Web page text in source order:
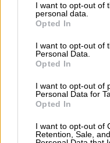
not limited to your visit
grant or deny consent
use your data for below
consent section.
I want to opt-out of
personal data.
Opted In
I want to opt-out of
Personal Data.
Opted In
I want to opt-out of
Personal Data for
Opted In
I want to opt-out of
Retention, Sale,
Stands at the ANC’s
Picture: Nigel Sibanda
Niehaus was at the
Nkosazana Dlamini-
in 2017. She lost out
who led the ANC to a